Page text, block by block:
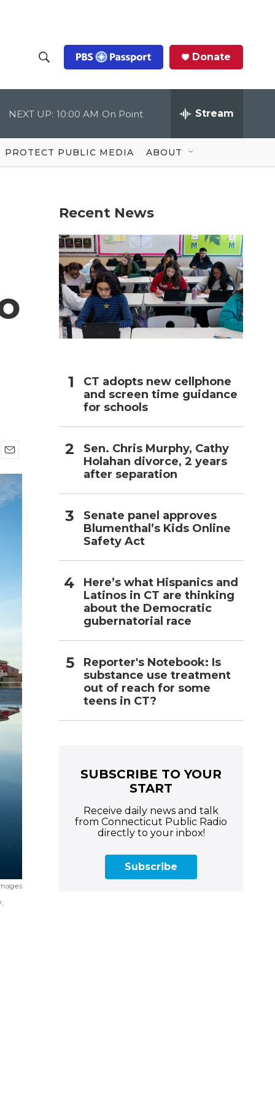
h
o
w
S
c
Q
u
Donate
NEXT UP: 10:00 AM On Point Stream
PROTECT PUBLIC MEDIA ABOUT
m
i
l
Recent News
CT adopts new cellphone
and screen time guidance
for schools
Sen. Chris Murphy, Cathy
Holahan divorce, 2 years
after separation
Senate panel approves
Blumenthal’s Kids Online
Safety Act
Here’s what Hispanics and
Latinos in CT are thinking
about the Democratic
gubernatorial race
Reporter's Notebook: Is
substance use treatment
out of reach for some
teens in CT?
SUBSCRIBE TO YOUR
START
Receive daily news and talk
from Connecticut Public Radio
directly to your inbox!
Subscribe